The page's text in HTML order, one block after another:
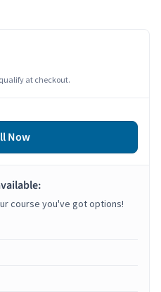
at checkout.
Now
course you've got options!